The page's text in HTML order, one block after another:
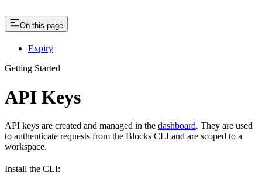
On this page
Expiry
Getting Started
API Keys
API keys are created and managed in the dashboard. They are used
to authenticate requests from the Blocks CLI and are scoped to a
workspace.
Install the CLI: